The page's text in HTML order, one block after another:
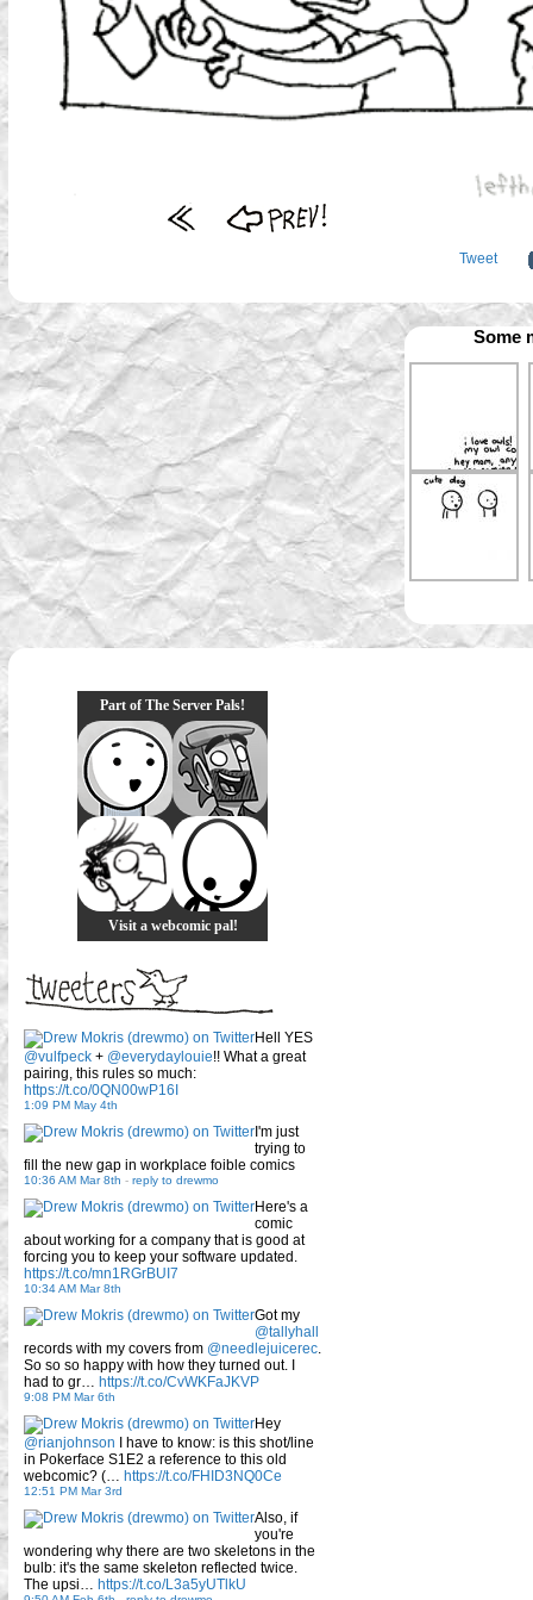
Tweet
Some
Part of The Server Pals!
Visit a webcomic pal!
Hell YES
@vulfpeck + @everydaylouie!! What a great
pairing, this rules so much:
https://t.co/0QN00wP16I
1:09 PM May 4th
I'm just
trying to
fill the new gap in workplace foible comics
10:36 AM Mar 8th - reply to drewmo
Here's a
comic
about working for a company that is good at
forcing you to keep your software updated.
https://t.co/mn1RGrBUI7
10:34 AM Mar 8th
Got my
@tallyhall
records with my covers from @needlejuicerec.
So so so happy with how they turned out. I
had to gr… https://t.co/CvWKFaJKVP
9:08 PM Mar 6th
Hey
@rianjohnson I have to know: is this shot/line
in Pokerface S1E2 a reference to this old
webcomic? (… https://t.co/FHID3NQ0Ce
12:51 PM Mar 3rd
Also, if
you're
wondering why there are two skeletons in the
bulb: it's the same skeleton reflected twice.
The upsi… https://t.co/L3a5yUTlkU